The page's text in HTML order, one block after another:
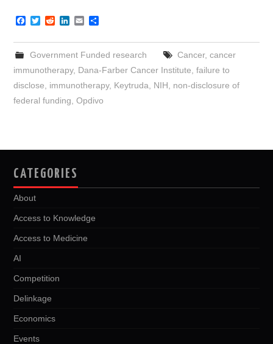
F
c
b
o
k
T
i
t
e
R
d
i
t
n
e
d
n
E
a
i
l
a
r
e
Government Funded research Cancer, cancer
immunotherapy, Dana-Farber Cancer Institute ,failure to
disclose
immunotherapy, Keytruda NIH
non-disclosure of
federal funding ,Opdivo
CATEGORIES
About
Access to Knowledge
Access to Medicine
AI
Competition
Delinkage
Economics
Events